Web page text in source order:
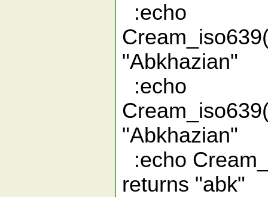
:echo
"Abkhazian"
:echo
"Abkhazian"
:echo
returns "abk"